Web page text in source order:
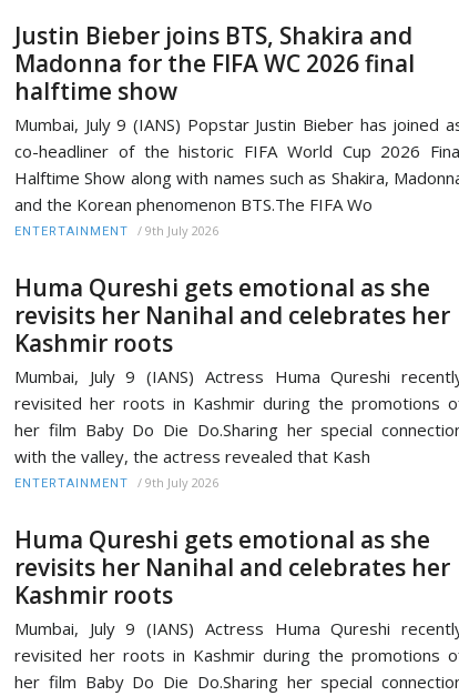
Justin Bieber joins BTS, Shakira and
Madonna for the FIFA WC 2026 final
halftime show
Mumbai, July 9 (IANS) Popstar Justin Bieber has joined
co-headliner of the historic FIFA World Cup 2026
Halftime Show along with names such as Shakira,
and the Korean phenomenon BTS.The FIFA Wo
ENTERTAINMENT / 9th July 2026
Huma Qureshi gets emotional as she
revisits her Nanihal and celebrates her
Kashmir roots
Mumbai, July 9 (IANS) Actress Huma Qureshi
revisited her roots in Kashmir during the promotions
her film Baby Do Die Do.Sharing her special
with the valley, the actress revealed that Kash
ENTERTAINMENT / 9th July 2026
Huma Qureshi gets emotional as she
revisits her Nanihal and celebrates her
Kashmir roots
Mumbai, July 9 (IANS) Actress Huma Qureshi
revisited her roots in Kashmir during the promotions
her film Baby Do Die Do.Sharing her special